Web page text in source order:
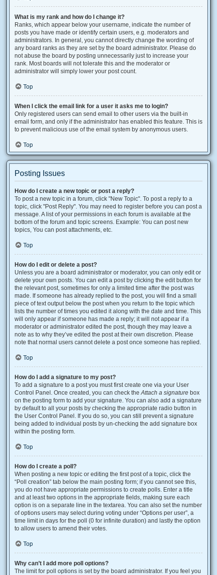
What is my rank and how do I change it?
Ranks, which appear below your username, indicate the number of
posts you have made or identify certain users, e.g. moderators and
administrators. In general, you cannot directly change the wording of
any board ranks as they are set by the board administrator. Please do
not abuse the board by posting unnecessarily just to increase your
rank. Most boards will not tolerate this and the moderator or
administrator will simply lower your post count.
Top
When I click the email link for a user it asks me to login?
Only registered users can send email to other users via the built-in
email form, and only if the administrator has enabled this feature. This is
to prevent malicious use of the email system by anonymous users.
Top
Posting Issues
How do I create a new topic or post a reply?
To post a new topic in a forum, click "New Topic". To post a reply to a
topic, click "Post Reply". You may need to register before you can post a
message. A list of your permissions in each forum is available at the
bottom of the forum and topic screens. Example: You can post new
topics, You can post attachments, etc.
Top
How do I edit or delete a post?
Unless you are a board administrator or moderator, you can only edit or
delete your own posts. You can edit a post by clicking the edit button for
the relevant post, sometimes for only a limited time after the post was
made. If someone has already replied to the post, you will find a small
piece of text output below the post when you return to the topic which
lists the number of times you edited it along with the date and time. This
will only appear if someone has made a reply; it will not appear if a
moderator or administrator edited the post, though they may leave a
note as to why they’ve edited the post at their own discretion. Please
note that normal users cannot delete a post once someone has replied.
Top
How do I add a signature to my post?
To add a signature to a post you must first create one via your User
Control Panel. Once created, you can check theAttach a signature box
on the posting form to add your signature. You can also add a signature
by default to all your posts by checking the appropriate radio button in
the User Control Panel. If you do so, you can still prevent a signature
being added to individual posts by un-checking the add signature box
within the posting form.
Top
How do I create a poll?
When posting a new topic or editing the first post of a topic, click the
“Poll creation” tab below the main posting form; if you cannot see this,
you do not have appropriate permissions to create polls. Enter a title
and at least two options in the appropriate fields, making sure each
option is on a separate line in the textarea. You can also set the number
of options users may select during voting under “Options per user”, a
time limit in days for the poll (0 for infinite duration) and lastly the option
to allow users to amend their votes.
Top
Why can’t I add more poll options?
The limit for poll options is set by the board administrator. If you feel you